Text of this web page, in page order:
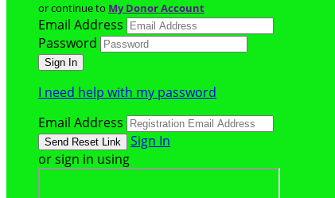
or continue to My Donor Account
Email Address
Password
I need help with my password
Email Address
Sign In
or sign in using